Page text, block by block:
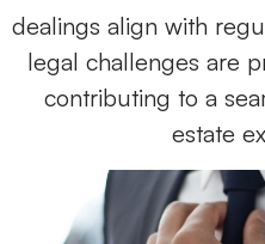
dealings align with
legal challenges are
contributing to a
estate